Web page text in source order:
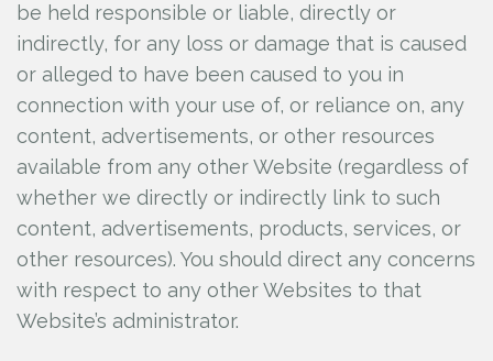
be held responsible or liable, directly or
indirectly, for any loss or damage that is caused
or alleged to have been caused to you in
connection with your use of, or reliance on, any
content, advertisements, or other resources
available from any other Website (regardless of
whether we directly or indirectly link to such
content, advertisements, products, services, or
other resources). You should direct any concerns
with respect to any other Websites to that
Website’s administrator.